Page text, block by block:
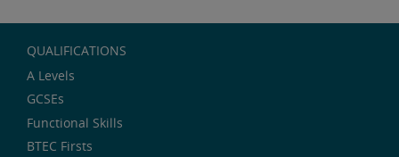
QUALIFICATIONS
A Levels
GCSEs
Functional Skills
BTEC Firsts